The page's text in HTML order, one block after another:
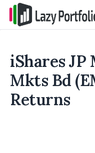
iShares JP
Mkts Bd
Returns